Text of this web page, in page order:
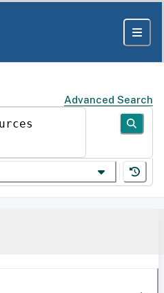
Advanced Search